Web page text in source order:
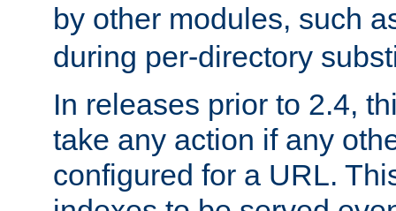
by other modules, such
during per-directory
In releases prior to 2.4,
take any action if any
configured for a URL.